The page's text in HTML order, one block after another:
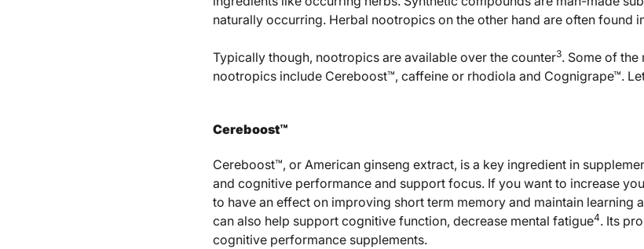
naturally occurring. Herbal nootropics on the other hand are often found
Typically though, nootropics are available over the counter3. Some of the
nootropics include Cereboost™, caffeine or rhodiola and Cognigrape™.
Cereboost™
Cereboost™, or American ginseng extract, is a key ingredient in
and cognitive performance and support focus. If you want to increase
to have an effect on improving short term memory and maintain learning
can also help support cognitive function, decrease mental fatigue4. Its
cognitive performance supplements.